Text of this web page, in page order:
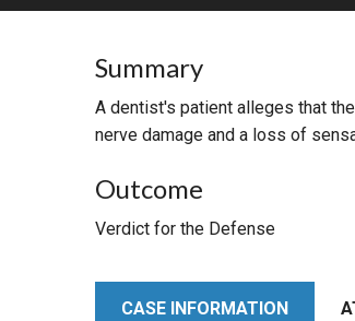
Summary
A dentist's patient alleges that
nerve damage and a loss of
Outcome
Verdict for the Defense
CASE INFORMATION